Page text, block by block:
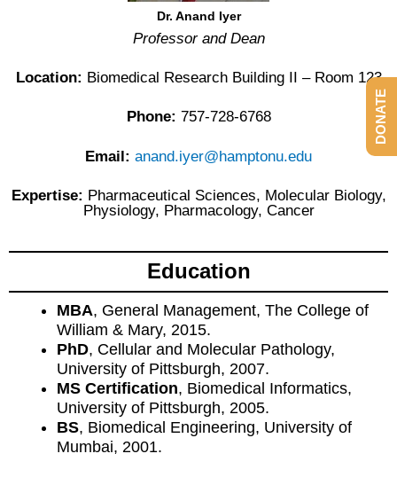
Dr. Anand Iyer
Professor and Dean
Location: Biomedical Research Building II – Room 123
Phone: 757-728-6768
Email: anand.iyer@hamptonu.edu
Expertise: Pharmaceutical Sciences, Molecular Biology,
Physiology, Pharmacology, Cancer
Education
MBA, General Management, The College of
William & Mary, 2015.
PhD, Cellular and Molecular Pathology,
University of Pittsburgh, 2007.
MS Certification, Biomedical Informatics,
University of Pittsburgh, 2005.
BS, Biomedical Engineering, University of
Mumbai, 2001.
DONATE